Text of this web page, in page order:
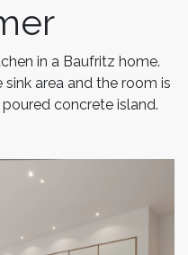
in a Baufritz home.
area and the room is
concrete island.